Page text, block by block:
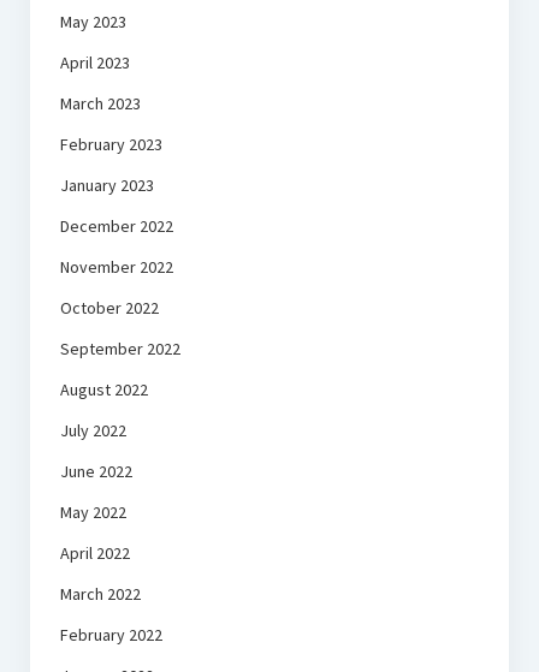
May 2023
April 2023
March 2023
February 2023
January 2023
December 2022
November 2022
October 2022
September 2022
August 2022
July 2022
June 2022
May 2022
April 2022
March 2022
February 2022